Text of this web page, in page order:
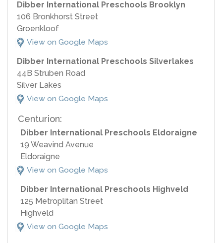
Dibber International Preschools Brooklyn
106 Bronkhorst Street
Groenkloof
View on Google Maps
Dibber International Preschools Silverlakes
44B Struben Road
Silver Lakes
View on Google Maps
Centurion:
Dibber International Preschools Eldoraigne
19 Weavind Avenue
Eldoraigne
View on Google Maps
Dibber International Preschools Highveld
125 Metroplitan Street
Highveld
View on Google Maps